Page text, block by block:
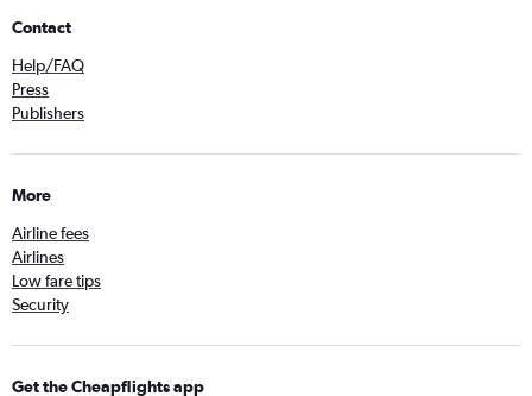
Contact
Help/FAQ
Press
Publishers
More
Airline fees
Airlines
Low fare tips
Security
Get the Cheapflights app